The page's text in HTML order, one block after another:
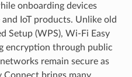
onboarding devices
IoT products. Unlike old
Setup (WPS), Wi-Fi Easy
encryption through public
remain secure as